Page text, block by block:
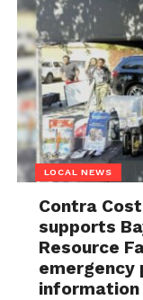
LOCAL NEWS
Contra
supports
Resource
emergency
information